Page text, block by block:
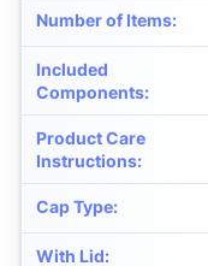
Number of Items:
Included
Components:
Product Care
Instructions:
Cap Type:
With Lid: